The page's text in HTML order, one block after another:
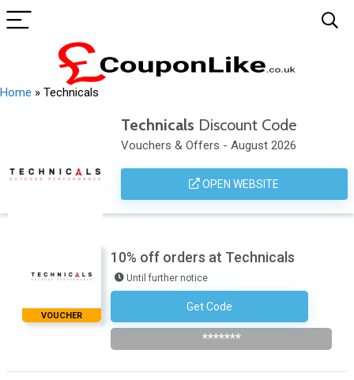
Home » Technicals
Technicals Discount Code
Vouchers & Offers - August 2026
OPEN WEBSITE
VOUCHER
10% off orders at Technicals
Until further notice
Get Code
Subscribe To The Newsletter
*******